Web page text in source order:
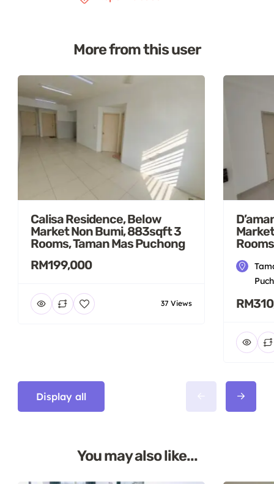
More from this user
Calisa Residence, Below
Market Non Bumi, 883sqft 3
Rooms, Taman Mas Puchong
RM199,000
37 Views
Display all
You may also like...